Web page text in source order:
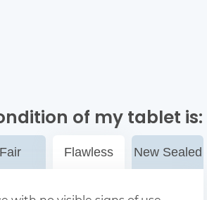
of my tabletis:
Fair Flawless New Sealed